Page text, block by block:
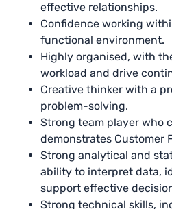
effective relationships.
Confidence working
functional environment.
Highly organised, with
workload and drive
Creative thinker with a
problem-solving.
Strong team player who
demonstrates Customer
Strong analytical and
ability to interpret data,
support effective
Strong technical skills,